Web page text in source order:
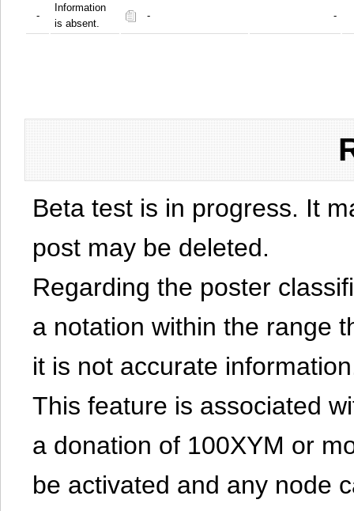
-
Information
is absent.
- -
Beta test is in progress. It
post may be deleted.
Regarding the poster
a notation within the range
it is not accurate
This feature is associated
a donation of 100XYM or
be activated and any node